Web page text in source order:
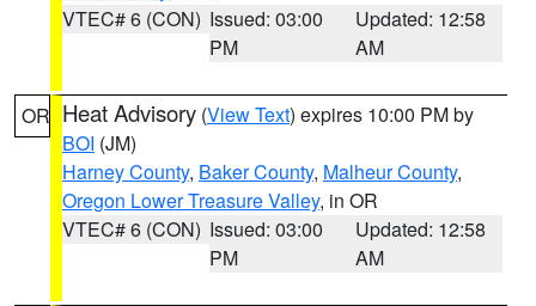
VTEC# 6 (CON) Issued: 03:00
PM
Updated: 12:58
AM
OR Heat Advisory (View Text) expires 10:00 PM by
BOI (JM)
Harney County, Baker County, Malheur County,
Oregon Lower Treasure Valley, in OR
VTEC# 6 (CON) Issued: 03:00
PM
Updated: 12:58
AM